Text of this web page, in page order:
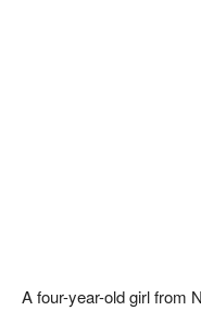
A four-year-old girl from